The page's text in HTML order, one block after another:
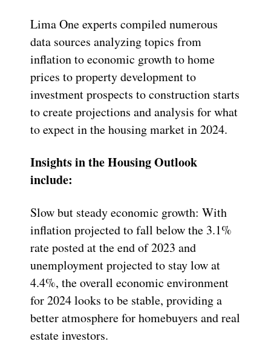
Lima One experts compiled numerous
data sources analyzing topics from
inflation to economic growth to home
prices to property development to
investment prospects to construction starts
to create projections and analysis for what
to expect in the housing market in 2024.
Insights in the Housing Outlook
include:
Slow but steady economic growth: With
inflation projected to fall below the 3.1%
rate posted at the end of 2023 and
unemployment projected to stay low at
4.4%, the overall economic environment
for 2024 looks to be stable, providing a
better atmosphere for homebuyers and real
estate investors.